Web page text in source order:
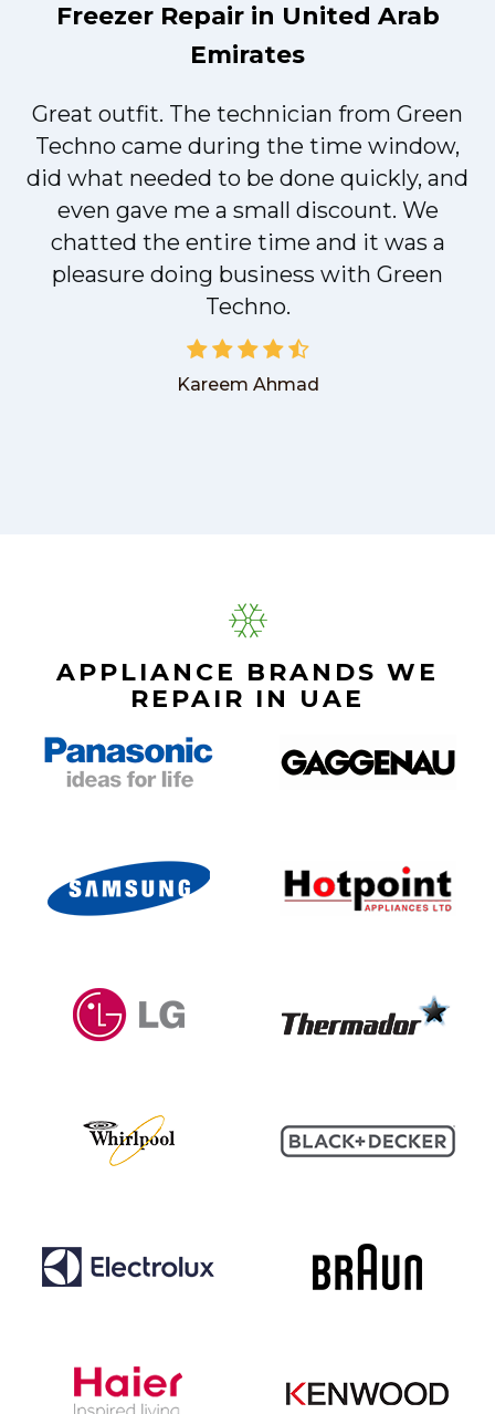
Freezer Repair in United Arab
Emirates
Great outfit. The technician from Green
Techno came during the time window,
did what needed to be done quickly, and
even gave me a small discount. We
chatted the entire time and it was a
pleasure doing business with Green
Techno.
Kareem Ahmad
APPLIANCE BRANDS WE
REPAIR IN UAE